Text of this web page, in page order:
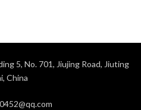
5, No. 701, Jiujing Road, Jiuting
China